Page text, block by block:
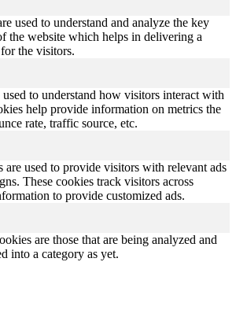
used to understand and analyze the key
the website which helps in delivering a
the visitors.
to understand how visitors interact with
help provide information on metrics the
rate, traffic source, etc.
are used to provide visitors with relevant ads
These cookies track visitors across
to provide customized ads.
are those that are being analyzed and
into a category as yet.